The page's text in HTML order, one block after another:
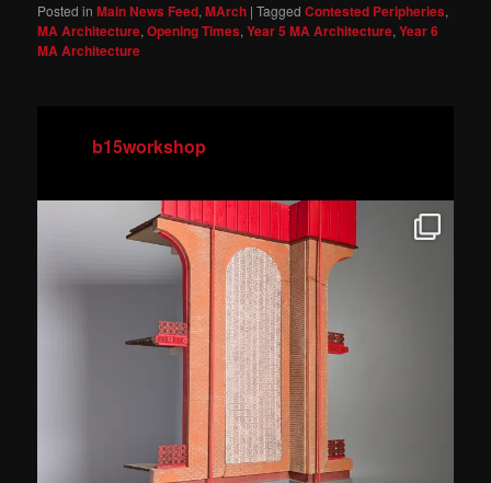
Posted in Main News Feed,MArch |Tagged Contested Peripheries,
MA Architecture,Opening Times,Year 5 MA Architecture,Year 6
MA Architecture
b15workshop